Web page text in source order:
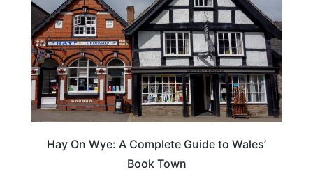
Hay On Wye: A Complete Guide to Wales’
Book Town